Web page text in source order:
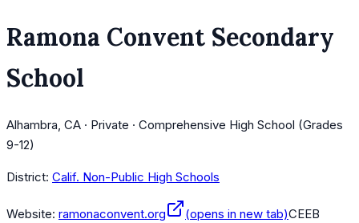
Ramona Convent Secondary
School
Alhambra, CA · Private · Comprehensive High School (Grades
9-12)
District: Calif. Non-Public High Schools
Website: ramonaconvent.org (opens in new tab)CEEB